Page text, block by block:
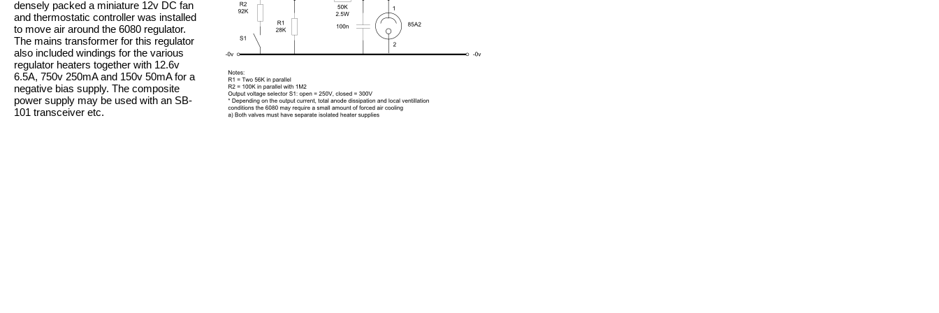
densely packed a miniature 12v DC fan
and thermostatic controller was installed
to move air around the 6080 regulator.
The mains transformer for this regulator
also included windings for the various
regulator heaters together with 12.6v
6.5A, 750v 250mA and 150v 50mA for a
negative bias supply. The composite
power supply may be used with an SB-
101 transceiver etc.